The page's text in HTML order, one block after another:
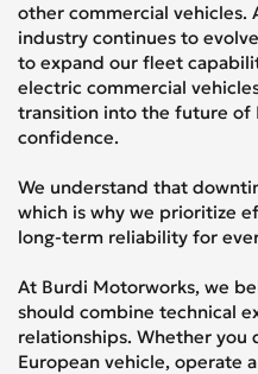
other commercial vehicles.
industry continues to
to expand our fleet
electric commercial
transition into the future of
confidence.
We understand that
which is why we prioritize
long-term reliability for
At Burdi Motorworks, we
should combine technical
relationships. Whether you
European vehicle, operate